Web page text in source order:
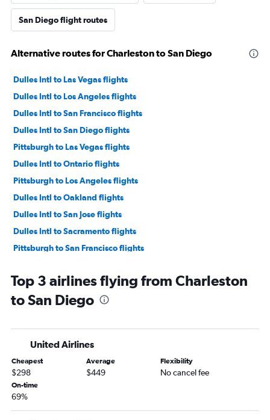
San Diego flight routes
Alternative routes for Charleston to San Diego
Dulles Intl to Las Vegas flights
Dulles Intl to Los Angeles flights
Dulles Intl to San Francisco flights
Dulles Intl to San Diego flights
Pittsburgh to Las Vegas flights
Dulles Intl to Ontario flights
Pittsburgh to Los Angeles flights
Dulles Intl to Oakland flights
Dulles Intl to San Jose flights
Dulles Intl to Sacramento flights
Pittsburgh to San Francisco flights
Dulles Intl to Reno flights
Pittsburgh to San Diego flights
Dulles Intl to Long Beach flights
Dulles Intl to Burbank flights
Charleston to Las Vegas flights
Dulles Intl to Fresno flights
Pittsburgh to Santa Ana flights
Top 3 airlines flying from Charleston
to San Diego
United Airlines
Cheapest
$298
Average
$449
Flexibility
No cancel fee
On-time
69%